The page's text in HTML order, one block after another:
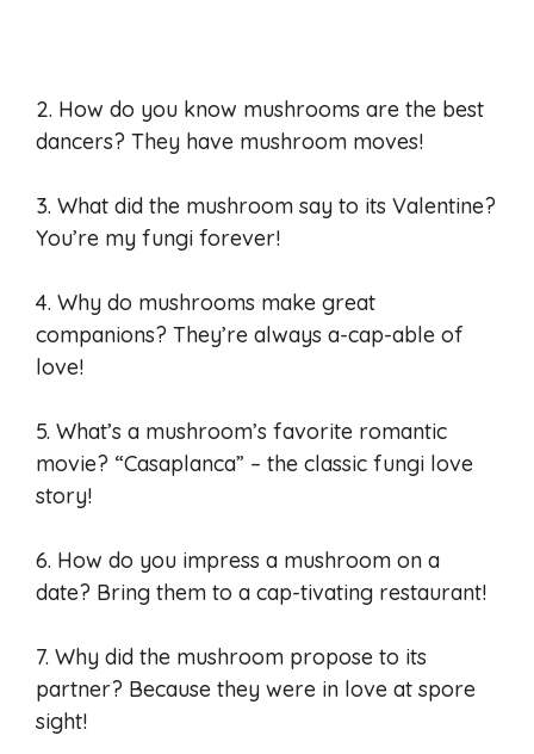
2. How do you know mushrooms are the best
dancers? They have mushroom moves!
3. What did the mushroom say to its Valentine?
You’re my fungi forever!
4. Why do mushrooms make great
companions? They’re always a-cap-able of
love!
5. What’s a mushroom’s favorite romantic
movie? “Casaplanca” – the classic fungi love
story!
6. How do you impress a mushroom on a
date? Bring them to a cap-tivating restaurant!
7. Why did the mushroom propose to its
partner? Because they were in love at spore
sight!